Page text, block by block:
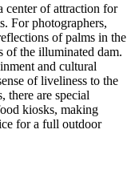
center of attraction for
For photographers,
of palms in the
of the illuminated dam.
and cultural
of liveliness to the
there are special
kiosks, making
for a full outdoor